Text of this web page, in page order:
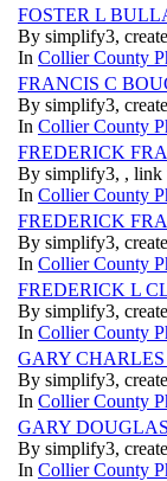
FOSTER L
By simplify3,
In Collier County
FRANCIS C
By simplify3,
In Collier County
FREDERICK
By simplify3, , link
In Collier County
FREDERICK
By simplify3,
In Collier County
FREDERICK L
By simplify3,
In Collier County
GARY
By simplify3,
In Collier County
GARY
By simplify3,
In Collier County